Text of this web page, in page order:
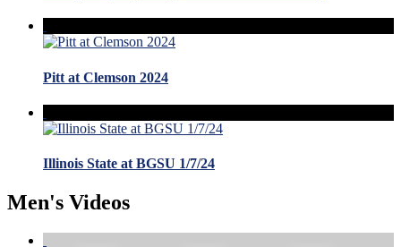
Pitt at Clemson 2024
Illinois State at BGSU 1/7/24
Men's Videos